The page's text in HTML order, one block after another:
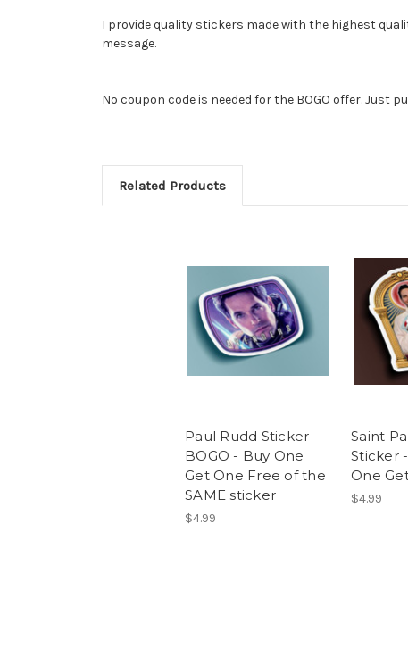
I provide quality stickers made with the highest
message.
No coupon code is needed for the BOGO offer. Just
Related Products
Paul Rudd Sticker -
BOGO - Buy One
Get One Free of the
SAME sticker
$4.99
Saint
Sticker
One
$4.99